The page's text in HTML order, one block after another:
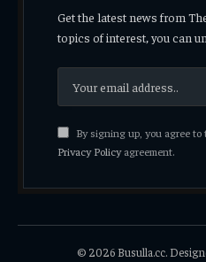
Get the latest news from
topics of interest, you can
By signing up, you agree
Privacy Policyagreement.
© 2026 Busulla.cc.